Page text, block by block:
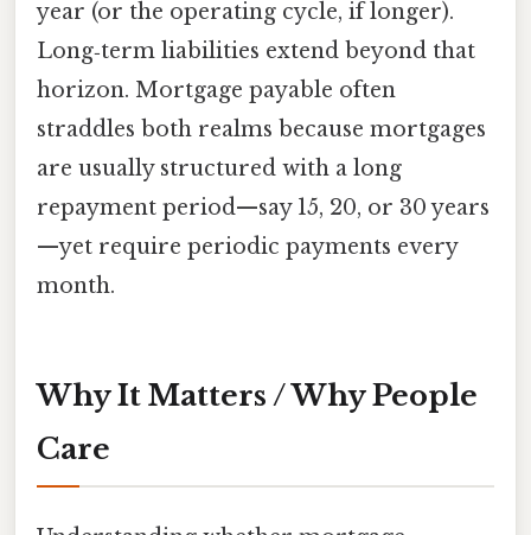
year (or the operating cycle, if longer).
Long‑term liabilities extend beyond that
horizon. Mortgage payable often
straddles both realms because mortgages
are usually structured with a long
repayment period—say 15, 20, or 30 years
—yet require periodic payments every
month.
Why It Matters / Why People
Care